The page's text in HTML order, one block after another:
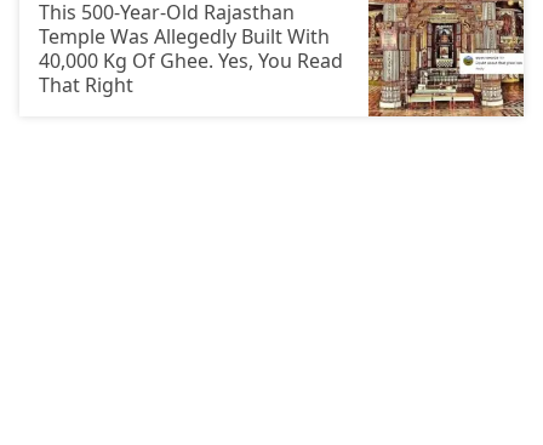
This 500-Year-Old Rajasthan
Temple Was Allegedly Built With
40,000 Kg Of Ghee. Yes, You Read
That Right